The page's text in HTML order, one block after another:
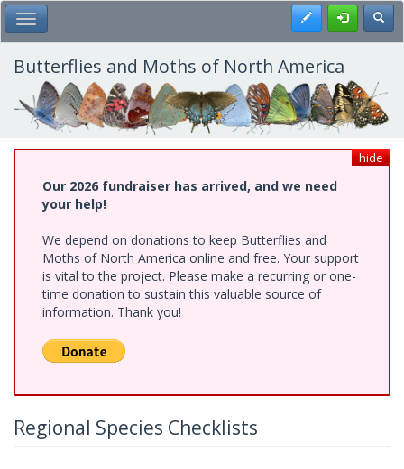
Skip
to
main
content
Toggle Main Menu Register
Butterflies and Moths of North America
hide
Our 2026 fundraiser has arrived, and we need
your help!
We depend on donations to keep Butterflies and
Moths of North America online and free. Your support
is vital to the project. Please make a recurring or one-
time donation to sustain this valuable source of
information. Thank you!
Regional Species Checklists